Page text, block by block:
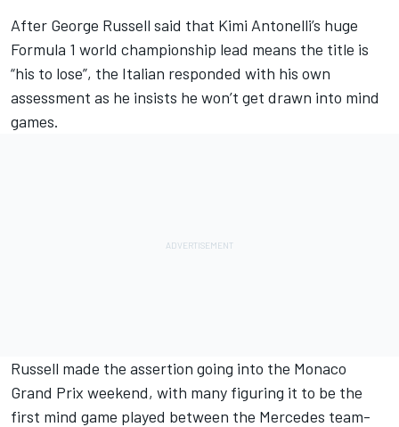
After George Russell said that Kimi Antonelli’s huge
Formula 1 world championship lead means the title is
“his to lose”, the Italian responded with his own
assessment as he insists he won’t get drawn into mind
games.
Russell made the assertion going into the Monaco
Grand Prix weekend, with many figuring it to be the
first mind game played between the Mercedes team-